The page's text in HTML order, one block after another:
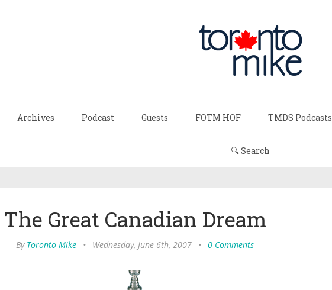
Archives Podcast Guests FOTM HOF TMDS Podcasts
🔍 Search
The Great Canadian Dream
By Toronto Mike • Wednesday, June 6th, 2007 • 0 Comments